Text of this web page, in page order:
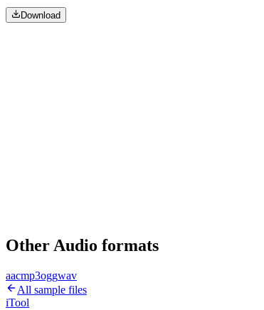
Download
Other Audio formats
aacmp3oggwav
All sample files
iTool